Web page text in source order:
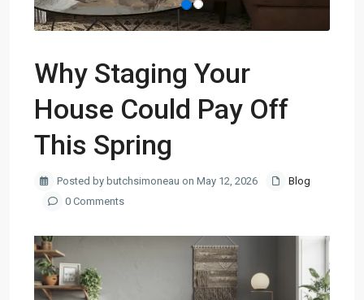
Why Staging Your
House Could Pay Off
This Spring
Posted by butchsimoneau on May 12, 2026
Blog
0 Comments